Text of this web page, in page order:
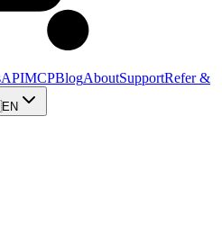
APIMCPBlogAboutSupportRefer &
EN